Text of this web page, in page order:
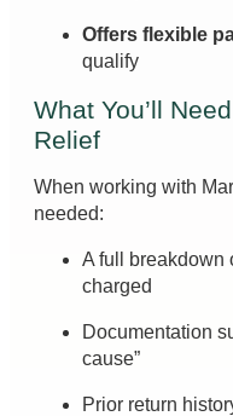
Offers flexible
qualify
What You’ll
Relief
When working with
needed:
A full breakdown
charged
Documentation
cause”
Prior return